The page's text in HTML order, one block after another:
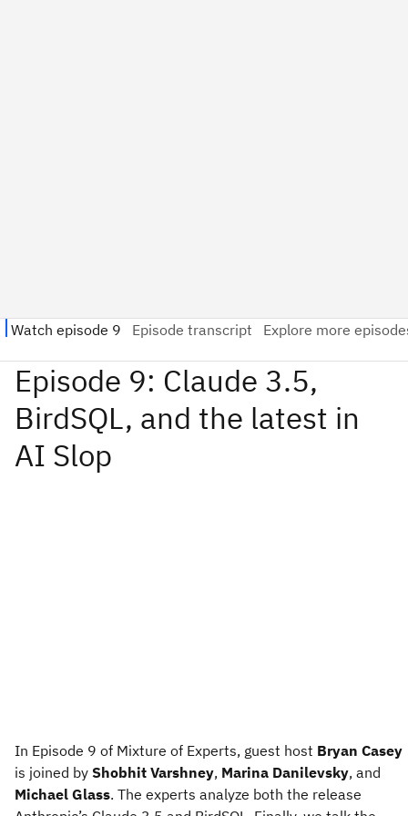
In Episode 9 of Mixture of Experts, guest host Bryan Casey
is joined by Shobhit Varshney, Marina Danilevsky, and
Michael Glass. The experts analyze both the release